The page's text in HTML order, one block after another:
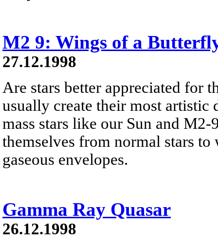
M2 9: Wings of a
27.12.1998
Are stars better appreciated for
usually create their most artistic
mass stars like our Sun and
themselves from normal stars
gaseous envelopes.
Gamma Ray Quasar
26.12.1998